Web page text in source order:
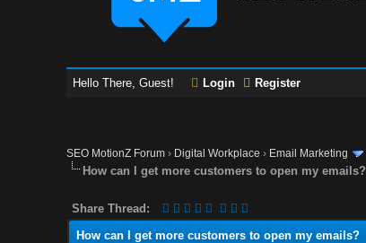
Hello There, Guest! Login Register
SEO MotionZ Forum › Digital Workplace › Email Marketing
How can I get more customers to open my emails?
Share Thread:
How can I get more customers to open my emails?